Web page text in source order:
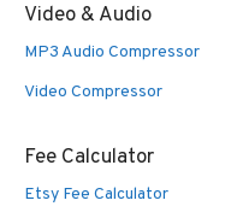
Video & Audio
MP3 Audio Compressor
Video Compressor
Fee Calculator
Etsy Fee Calculator